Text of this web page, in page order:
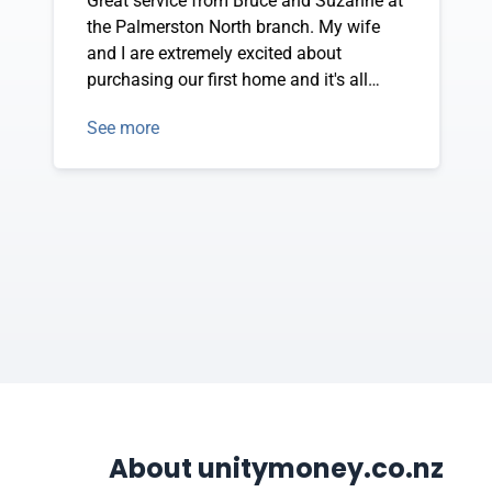
the Palmerston North branch. My wife
and I are extremely excited about
purchasing our first home and it's all
helpful and have answered every
See more
About unitymoney.co.nz